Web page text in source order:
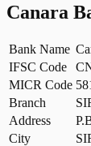
Canara
Bank Name
IFSC Code
MICR Code
Branch
Address
City